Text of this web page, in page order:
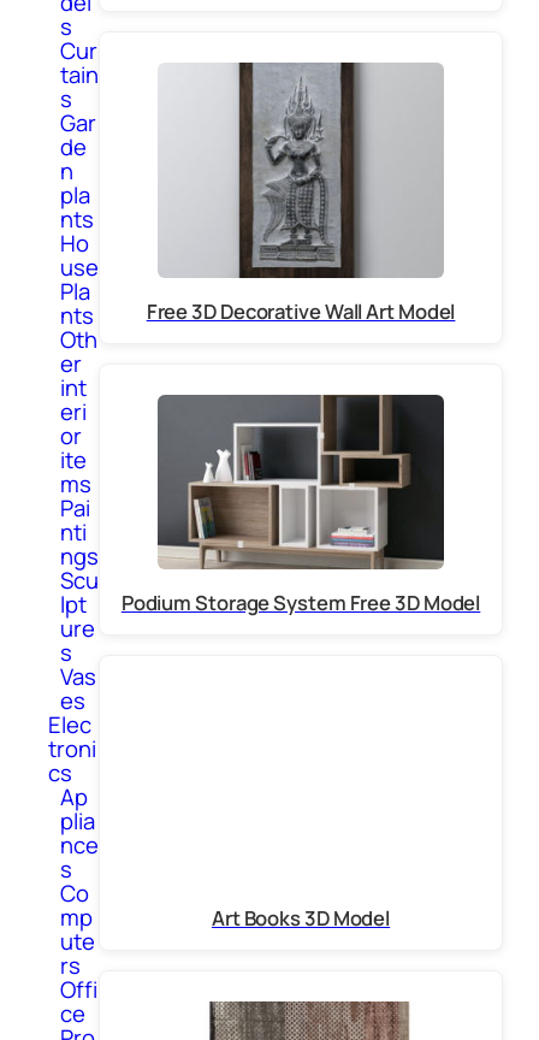
s
Cur
tain
s
Gar
de
n
pla
nts
Ho
use
Pla
nts
Oth
er
int
eri
or
ite
ms
Pai
nti
ngs
Scu
lpt
ure
s
Vas
es
Elec
troni
cs
Ap
plia
nce
s
Co
mp
ute
rs
Offi
ce
Free 3D Decorative Wall Art Model
Podium Storage System Free 3D Model
Art Books 3D Model